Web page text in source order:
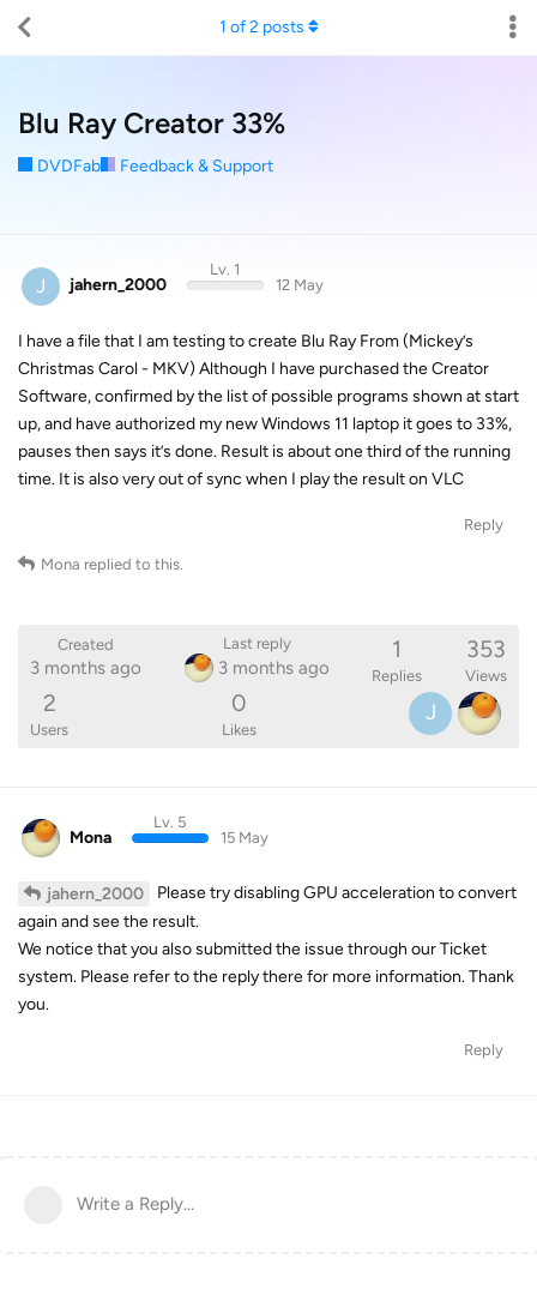
Blu Ray Creator 33%
DVDFab Feedback & Support
1 of2 posts
J jahern_2000
Lv. 1
12 May
I have a file that I am testing to create Blu Ray From (Mickey’s
Christmas Carol - MKV) Although I have purchased the Creator
Software, confirmed by the list of possible programs shown at start
up, and have authorized my new Windows 11 laptop it goes to 33%,
pauses then says it’s done. Result is about one third of the running
time. It is also very out of sync when I play the result on VLC
Reply
Mona replied to this.
Created
3 months ago
Last reply
3 months ago
1
Replies
353
Views
2
Users
0
Likes
J
Mona
Lv. 5
15 May
jahern_2000
Please try disabling GPU acceleration to convert
again and see the result.
We notice that you also submitted the issue through our Ticket
system. Please refer to the reply there for more information. Thank
you.
Reply
Write a Reply...